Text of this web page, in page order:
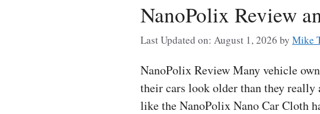
NanoPolix Review
Last Updated on: August 1, 2026 by Mike
NanoPolix Review Many vehicle
their cars look older than they really
like the NanoPolix Nano Car Cloth